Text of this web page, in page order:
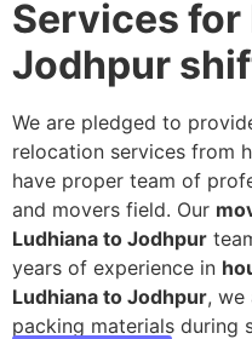
Services for
Jodhpur
We are pledged to
relocation services from
have proper team of
and movers field. Our
Ludhiana to Jodhpur
years of experience in
Ludhiana to Jodhpur, we
packing materials during